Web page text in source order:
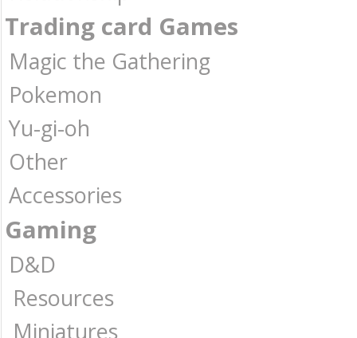
Trading card Games
Magic the Gathering
Pokemon
Yu-gi-oh
Other
Accessories
Gaming
D&D
Resources
Miniatures